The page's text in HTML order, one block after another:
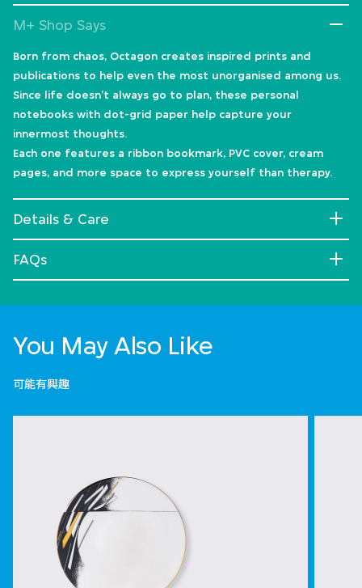
M+ Shop Says
Born from chaos, Octagon creates inspired prints and
publications to help even the most unorganised among us.
Since life doesn’t always go to plan, these personal
notebooks with dot-grid paper help capture your
innermost thoughts.
Each one features a ribbon bookmark, PVC cover, cream
pages, and more space to express yourself than therapy.
Details & Care
FAQs
You May Also Like
可能有興趣